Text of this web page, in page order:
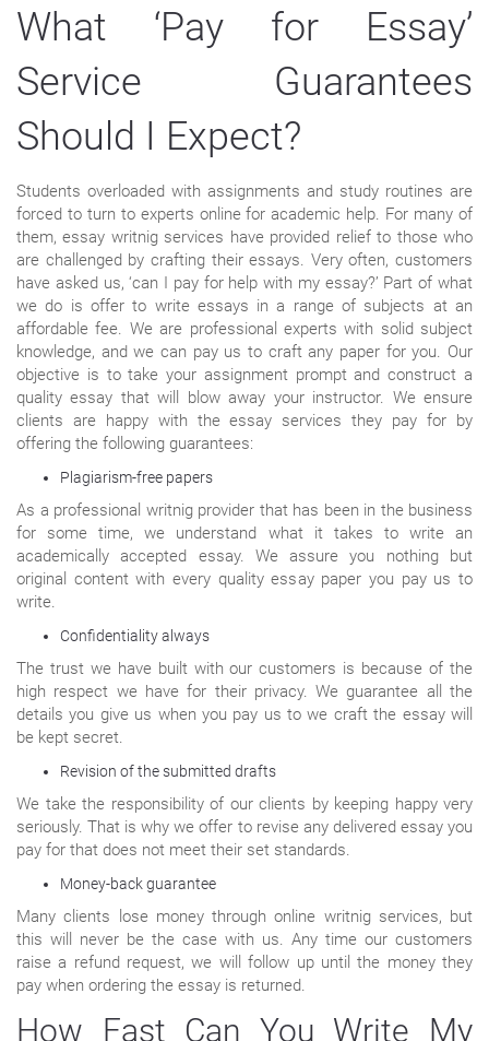
What ‘Pay for Essay’
Service Guarantees
Should I Expect?
Students overloaded with assignments and study routines are
forced to turn to experts online for academic help. For many of
them, essay writnig services have provided relief to those who
are challenged by crafting their essays. Very often, customers
have asked us, ‘can I pay for help with my essay?’ Part of what
we do is offer to write essays in a range of subjects at an
affordable fee. We are professional experts with solid subject
knowledge, and we can pay us to craft any paper for you. Our
objective is to take your assignment prompt and construct a
quality essay that will blow away your instructor. We ensure
clients are happy with the essay services they pay for by
offering the following guarantees:
Plagiarism-free papers
As a professional writnig provider that has been in the business
for some time, we understand what it takes to write an
academically accepted essay. We assure you nothing but
original content with every quality essay paper you pay us to
write.
Confidentiality always
The trust we have built with our customers is because of the
high respect we have for their privacy. We guarantee all the
details you give us when you pay us to we craft the essay will
be kept secret.
Revision of the submitted drafts
We take the responsibility of our clients by keeping happy very
seriously. That is why we offer to revise any delivered essay you
pay for that does not meet their set standards.
Money-back guarantee
Many clients lose money through online writnig services, but
this will never be the case with us. Any time our customers
raise a refund request, we will follow up until the money they
pay when ordering the essay is returned.
How Fast Can You Write My